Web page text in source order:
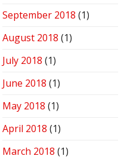
September 2018 (1)
August 2018 (1)
July 2018 (1)
June 2018 (1)
May 2018 (1)
April 2018 (1)
March 2018 (1)